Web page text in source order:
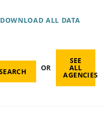
DOWNLOAD ALL DATA
OR
SEE
ALL
AGENCIES